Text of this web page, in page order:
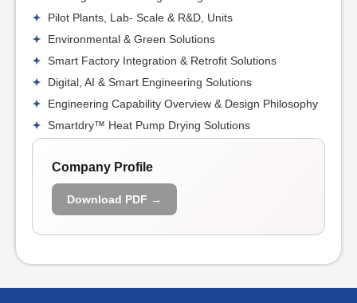
Pilot Plants, Lab- Scale & R&D, Units
Environmental & Green Solutions
Smart Factory Integration & Retrofit Solutions
Digital, AI & Smart Engineering Solutions
Engineering Capability Overview & Design Philosophy
Smartdry™ Heat Pump Drying Solutions
Company Profile
Download PDF →